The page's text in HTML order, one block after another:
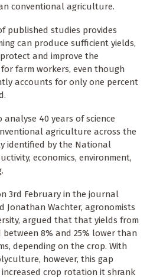
conventional agriculture.
published studies provides
can produce sufficient yields,
and improve the
farm workers, even though
accounts for only one percent
40 years of science
agriculture across the
identified by the National
economics, environment,
3rd February in the journal
Jonathan Wachter, agronomists
argued that that yields from
8% and 25% lower than
depending on the crop. With
however, this gap
crop rotation it shrank